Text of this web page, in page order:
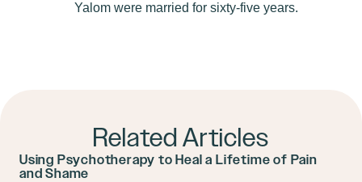
Yalom were married for sixty-five years.
Related Articles
Using Psychotherapy to Heal a Lifetime of Pain
and Shame